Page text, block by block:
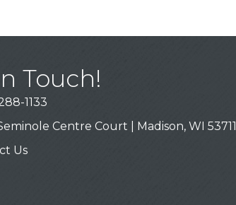
Touch!
1133
Map
Centre Court | Madison, WI 53711
Us